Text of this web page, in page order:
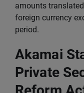
amounts
foreign currency
period.
Akamai
Private